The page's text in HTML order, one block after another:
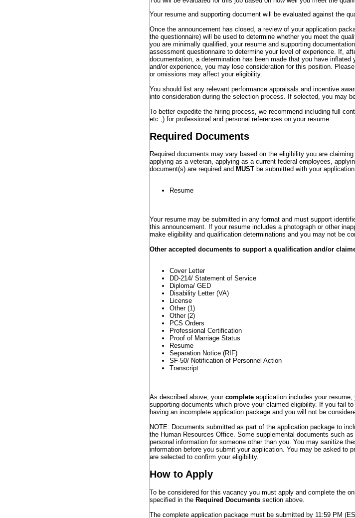
Your resume and supporting document will be evaluated against the
Once the announcement has closed, a review of your application
the questionnaire) will be used to determine whether you meet the
you are minimally qualified, your resume and supporting
assessment questionnaire to determine your level of experience. If,
documentation, a determination has been made that you have
and/or experience, you may lose consideration for this position.
or omissions may affect your eligibility.
You should list any relevant performance appraisals and incentive
into consideration during the selection process. If selected, you may
To better expedite the hiring process, we recommend including full
etc.,) for professional and personal references on your resume.
Required Documents
Required documents may vary based on the eligibility you are
applying as a veteran, applying as a current federal employees,
document(s) are required and MUST be submitted with your
Resume
Your resume may be submitted in any format and must support
this announcement. If your resume includes a photograph or other
make eligibility and qualification determinations and you may not be
Other accepted documents to support a qualification and/or
Cover Letter
DD-214/ Statement of Service
Diploma/ GED
Disability Letter (VA)
License
Other (1)
Other (2)
PCS Orders
Professional Certification
Proof of Marriage Status
Resume
Separation Notice (RIF)
SF-50/ Notification of Personnel Action
Transcript
As described above, your complete application includes your
supporting documents which prove your claimed eligibility. If you fail
having an incomplete application package and you will not be
NOTE: Documents submitted as part of the application package to
the Human Resources Office. Some supplemental documents such
personal information for someone other than you. You may sanitize
information before you submit your application. You may be asked to
are selected to confirm your eligibility.
How to Apply
To be considered for this vacancy you must apply and complete the
specified in the Required Documents section above.
The complete application package must be submitted by 11:59 PM